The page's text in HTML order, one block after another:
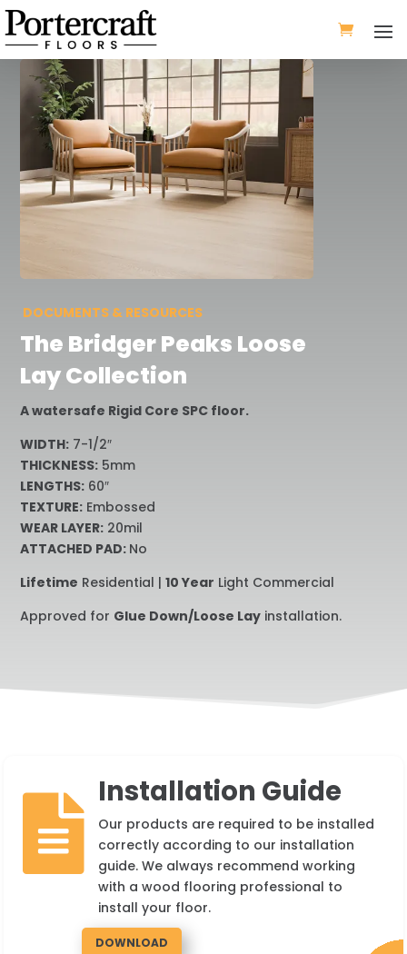
DOCUMENTS & RESOURCES
The Bridger Peaks Loose
LayCollection
A watersafe Rigid Core SPC floor.
WIDTH: 7-1/2″
THICKNESS: 5mm
LENGTHS: 60″
TEXTURE: Embossed
WEAR LAYER: 20mil
ATTACHED PAD: No
Lifetime Residential |10 Year Light Commercial
Approved for Glue Down/Loose Lay installation.

Installation Guide
Our products are required to be installed
correctly according to our installation
guide. We always recommend working
with a wood flooring professional to
install your floor.
DOWNLOAD